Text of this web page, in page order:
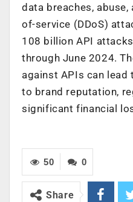
data breaches,
of-service (DDoS)
108 billion API
through June 2024.
against APIs can
to brand reputation,
significant financial
0
50
Share